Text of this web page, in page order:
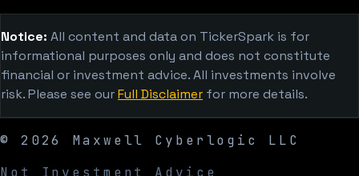
Notice: All content and data on TickerSpark is for
informational purposes only and does not constitute
financial or investment advice. All investments involve
risk. Please see ourFull Disclaimer for more details.
© 2026
Maxwell Cyberlogic LLC
Not Investment Advice